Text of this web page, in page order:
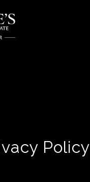
Policy